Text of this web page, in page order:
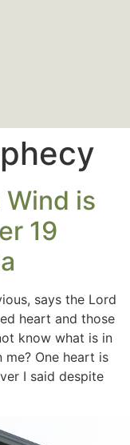
Wind is
19
says the Lord
heart and those
know what is in
One heart is
I said despite